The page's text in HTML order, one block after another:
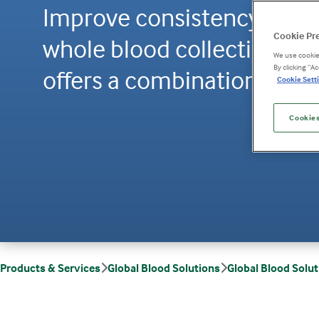
Improve consistency and
whole blood collection
offers a combination of
Products & Services Global Blood Solutions Global Blood
Cookie
We use
By clicking
Cookie